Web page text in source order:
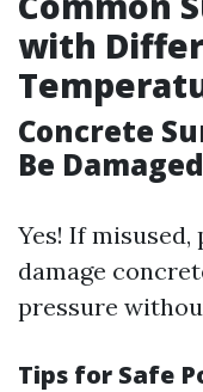
with
Concrete
Be
Yes! If
damage
pressure
Tips for Safe